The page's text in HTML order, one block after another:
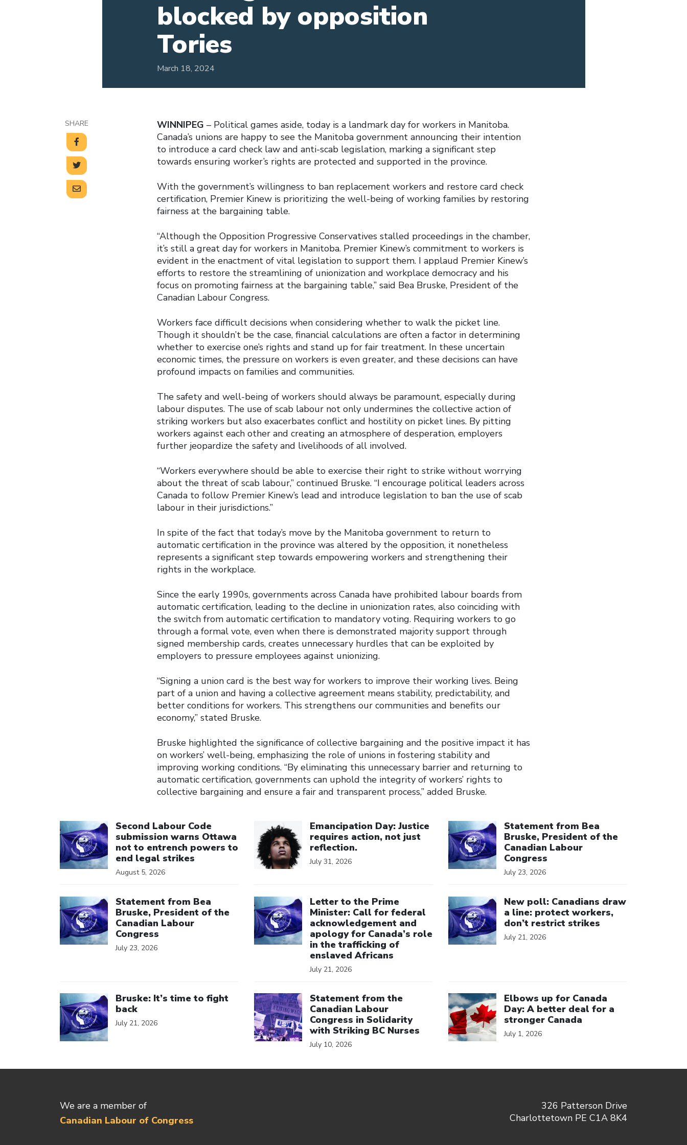
blocked by opposition
Tories
March 18, 2024
SHARE WINNIPEG – Political games aside, today is a landmark day for workers in Manitoba.
Canada’s unions are happy to see the Manitoba government announcing their intention
to introduce a card check law and anti-scab legislation, marking a significant step
towards ensuring worker’s rights are protected and supported in the province.
With the government’s willingness to ban replacement workers and restore card check
certification, Premier Kinew is prioritizing the well-being of working families by restoring
fairness at the bargaining table.
“Although the Opposition Progressive Conservatives stalled proceedings in the chamber,
it’s still a great day for workers in Manitoba. Premier Kinew’s commitment to workers is
evident in the enactment of vital legislation to support them. I applaud Premier Kinew’s
efforts to restore the streamlining of unionization and workplace democracy and his
focus on promoting fairness at the bargaining table,” said Bea Bruske, President of the
Canadian Labour Congress.
Workers face difficult decisions when considering whether to walk the picket line.
Though it shouldn’t be the case, financial calculations are often a factor in determining
whether to exercise one’s rights and stand up for fair treatment. In these uncertain
economic times, the pressure on workers is even greater, and these decisions can have
profound impacts on families and communities.
The safety and well-being of workers should always be paramount, especially during
labour disputes. The use of scab labour not only undermines the collective action of
striking workers but also exacerbates conflict and hostility on picket lines. By pitting
workers against each other and creating an atmosphere of desperation, employers
further jeopardize the safety and livelihoods of all involved.
“Workers everywhere should be able to exercise their right to strike without worrying
about the threat of scab labour,” continued Bruske. “I encourage political leaders across
Canada to follow Premier Kinew’s lead and introduce legislation to ban the use of scab
labour in their jurisdictions.”
In spite of the fact that today’s move by the Manitoba government to return to
automatic certification in the province was altered by the opposition, it nonetheless
represents a significant step towards empowering workers and strengthening their
rights in the workplace.
Since the early 1990s, governments across Canada have prohibited labour boards from
automatic certification, leading to the decline in unionization rates, also coinciding with
the switch from automatic certification to mandatory voting. Requiring workers to go
through a formal vote, even when there is demonstrated majority support through
signed membership cards, creates unnecessary hurdles that can be exploited by
employers to pressure employees against unionizing.
“Signing a union card is the best way for workers to improve their working lives. Being
part of a union and having a collective agreement means stability, predictability, and
better conditions for workers. This strengthens our communities and benefits our
economy,” stated Bruske.
Bruske highlighted the significance of collective bargaining and the positive impact it has
on workers’ well-being, emphasizing the role of unions in fostering stability and
improving working conditions. “By eliminating this unnecessary barrier and returning to
automatic certification, governments can uphold the integrity of workers’ rights to
collective bargaining and ensure a fair and transparent process,” added Bruske.
Second Labour Code
submission warns Ottawa
not to entrench powers to
end legal strikes
August 5, 2026
Emancipation Day: Justice
requires action, not just
reflection.
July 31, 2026
Statement from Bea
Bruske, President of the
Canadian Labour
Congress
July 23, 2026
Statement from Bea
Bruske, President of the
Canadian Labour
Congress
July 23, 2026
Letter to the Prime
Minister: Call for federal
acknowledgement and
apology for Canada’s role
in the trafficking of
enslaved Africans
July 21, 2026
New poll: Canadians draw
a line: protect workers,
don’t restrict strikes
July 21, 2026
Bruske: It’s time to fight
back
July 21, 2026
Statement from the
Canadian Labour
Congress in Solidarity
with Striking BC Nurses
July 10, 2026
Elbows up for Canada
Day: A better deal for a
stronger Canada
July 1, 2026
We are a member of
Canadian Labour of Congress
326 Patterson Drive
Charlottetown PE C1A 8K4